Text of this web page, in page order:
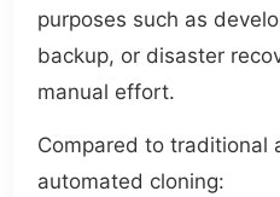
purposes such as
backup, or disaster
manual effort.
Compared to traditional
automated cloning: